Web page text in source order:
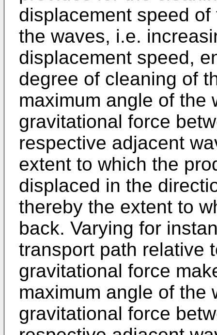
displacement speed
the waves, i.e.
displacement speed,
degree of cleaning of
maximum angle of the
gravitational force
respective adjacent
extent to which the
displaced in the
thereby the extent to
back. Varying for
transport path relative
gravitational force
maximum angle of the
gravitational force